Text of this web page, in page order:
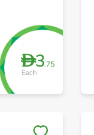
D3.75
Each